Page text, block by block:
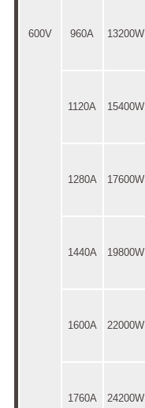
600V 960A 13200W
1120A 15400W
1280A 17600W
1440A 19800W
1600A 22000W
1760A 24200W